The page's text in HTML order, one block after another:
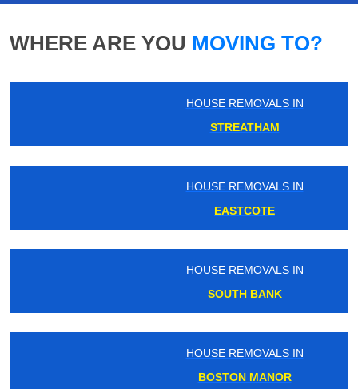
WHERE ARE YOU MOVING TO?
HOUSE REMOVALS IN
STREATHAM
HOUSE REMOVALS IN
HOUSE REMOVALS IN
SOUTH BANK
HOUSE REMOVALS IN
BOSTON MANOR